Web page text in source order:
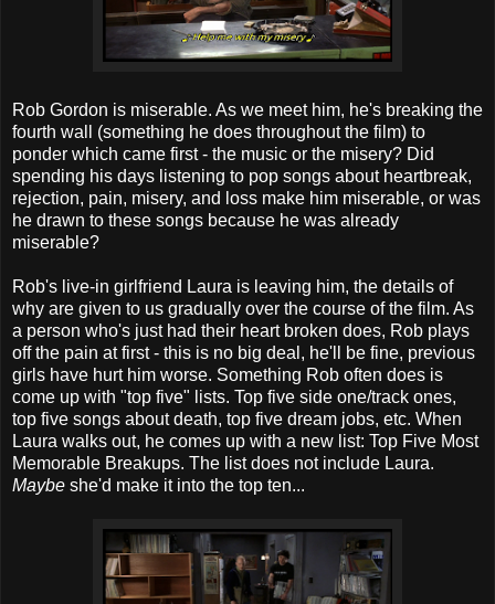
Rob Gordon is miserable. As we meet him, he's breaking the
fourth wall (something he does throughout the film) to
ponder which came first - the music or the misery? Did
spending his days listening to pop songs about heartbreak,
rejection, pain, misery, and loss make him miserable, or was
he drawn to these songs because he was already
miserable?
Rob's live-in girlfriend Laura is leaving him, the details of
why are given to us gradually over the course of the film. As
a person who's just had their heart broken does, Rob plays
off the pain at first - this is no big deal, he'll be fine, previous
girls have hurt him worse. Something Rob often does is
come up with "top five" lists. Top five side one/track ones,
top five songs about death, top five dream jobs, etc. When
Laura walks out, he comes up with a new list: Top Five Most
Memorable Breakups. The list does not include Laura.
Maybe she'd make it into the top ten...